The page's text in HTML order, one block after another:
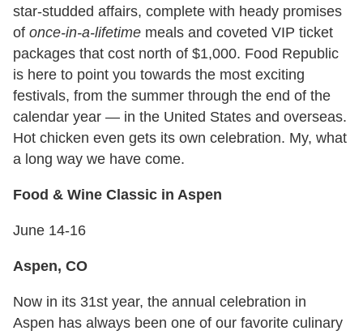
star-studded affairs, complete with heady promises
of once-in-a-lifetime meals and coveted VIP ticket
packages that cost north of $1,000. Food Republic
is here to point you towards the most exciting
festivals, from the summer through the end of the
calendar year — in the United States and overseas.
Hot chicken even gets its own celebration. My, what
a long way we have come.
Food & Wine Classic in Aspen
June 14-16
Aspen, CO
Now in its 31st year, the annual celebration in
Aspen has always been one of our favorite culinary